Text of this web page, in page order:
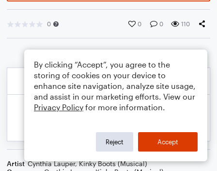
0 0 0 110
Artist Cynthia Lauper,Kinky Boots (Musical)
By clicking “Accept”, you agree to the
storing of cookies on your device to
enhance site navigation, analyze site usage,
and assist in our marketing efforts. View our
Privacy Policy for more information.
Reject Accept